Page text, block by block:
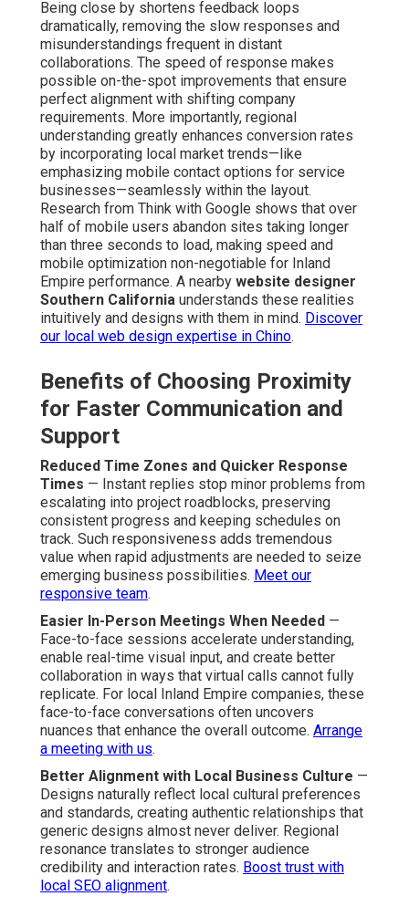
Being close by shortens feedback loops
dramatically, removing the slow responses and
misunderstandings frequent in distant
collaborations. The speed of response makes
possible on-the-spot improvements that ensure
perfect alignment with shifting company
requirements. More importantly, regional
understanding greatly enhances conversion rates
by incorporating local market trends—like
emphasizing mobile contact options for service
businesses—seamlessly within the layout.
Research from Think with Google shows that over
half of mobile users abandon sites taking longer
than three seconds to load, making speed and
mobile optimization non-negotiable for Inland
Empire performance. A nearby website designer
Southern California understands these realities
intuitively and designs with them in mind. Discover
our local web design expertise in Chino.
Benefits of Choosing Proximity
for Faster Communication and
Support
Reduced Time Zones and Quicker Response
Times — Instant replies stop minor problems from
escalating into project roadblocks, preserving
consistent progress and keeping schedules on
track. Such responsiveness adds tremendous
value when rapid adjustments are needed to seize
emerging business possibilities. Meet our
responsive team.
Easier In-Person Meetings When Needed —
Face-to-face sessions accelerate understanding,
enable real-time visual input, and create better
collaboration in ways that virtual calls cannot fully
replicate. For local Inland Empire companies, these
face-to-face conversations often uncovers
nuances that enhance the overall outcome. Arrange
a meeting with us.
Better Alignment with Local Business Culture —
Designs naturally reflect local cultural preferences
and standards, creating authentic relationships that
generic designs almost never deliver. Regional
resonance translates to stronger audience
credibility and interaction rates. Boost trust with
local SEO alignment.